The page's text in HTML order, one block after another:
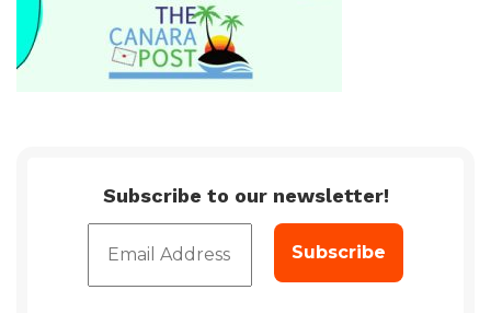
Subscribe to our newsletter!